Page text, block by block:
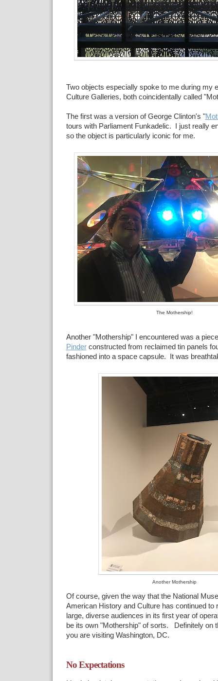
Two objects especially spoke to me during my
Culture Galleries, both coincidentally called
The first was a version of George Clinton's "
tours with Parliament Funkadelic. I just really
so the object is particularly iconic for me.
The Mothership!
Another "Mothership" I encountered was a
Pinderconstructed from reclaimed tin panels
fashioned into a space capsule. It was
Another Mothership
Of course, given the way that the National
American History and Culture has continued to
large, diverse audiences in its first year of
be its own "Mothership" of sorts. Definitely on
you are visiting Washington, DC.
No Expectations